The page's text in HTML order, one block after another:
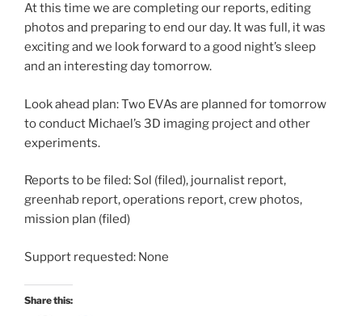
At this time we are completing our reports, editing
photos and preparing to end our day. It was full, it was
exciting and we look forward to a good night’s sleep
and an interesting day tomorrow.
Look ahead plan: Two EVAs are planned for tomorrow
to conduct Michael’s 3D imaging project and other
experiments.
Reports to be filed: Sol (filed), journalist report,
greenhab report, operations report, crew photos,
mission plan (filed)
Support requested: None
Share this: